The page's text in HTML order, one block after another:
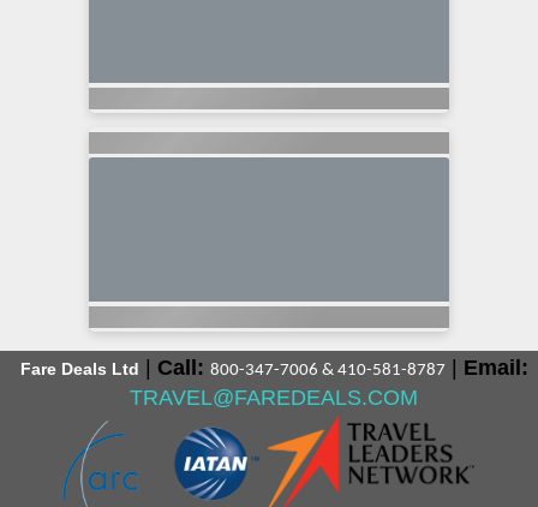
Fare Deals Ltd | Call: 800-347-7006 & 410-581-8787 | Email:
TRAVEL@FAREDEALS.COM